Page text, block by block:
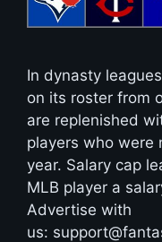
In dynasty
on its roster from
are replenished
players who were
year. Salary cap
MLB player a
Advertise with
us: